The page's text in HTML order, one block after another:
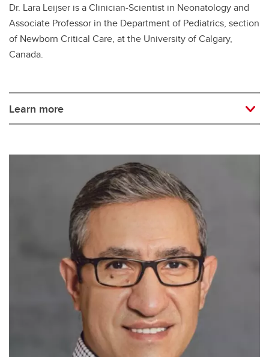
Dr. Lara Leijser is a Clinician-Scientist in Neonatology and
Associate Professor in the Department of Pediatrics, section
of Newborn Critical Care, at the University of Calgary,
Canada.
Learn more